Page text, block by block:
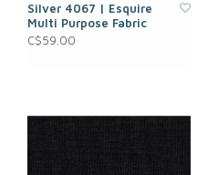
Silver 4067 | Esquire
Multi Purpose Fabric
C$59.00